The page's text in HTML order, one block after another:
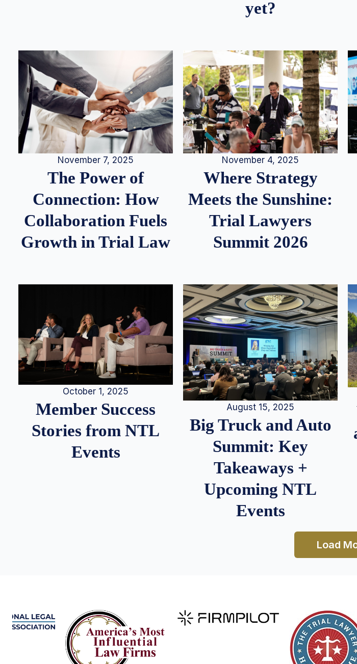
yet?
November 7, 2025
The Power of
Connection: How
Collaboration Fuels
Growth in Trial Law
November 4, 2025
Where Strategy
Meets the Sunshine:
Trial Lawyers
Summit 2026
October 1, 2025
Member Success
Stories from NTL
Events
August 15, 2025
Big Truck and Auto
Summit: Key
Takeaways +
Upcoming NTL
Events
Load